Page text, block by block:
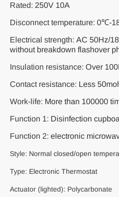
Rated: 250V 10A
Disconnect temperature: 0℃-
Electrical strength: AC 50Hz/
without breakdown flashover
Insulation resistance: Over
Contact resistance: Less
Work-life: More than 100000
Function 1: Disinfection
Function 2: electronic
Style: Normal closed/open
Type: Electronic Thermostat
Actuator (lighted): Polycarbonate